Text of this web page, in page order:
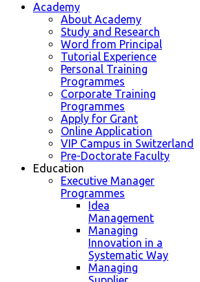
Academy
About Academy
Study and Research
Word from Principal
Tutorial Experience
Personal Training
Programmes
Corporate Training
Programmes
Apply for Grant
Online Application
VIP Campus in Switzerland
Pre-Doctorate Faculty
Education
Executive Manager
Programmes
Idea
Management
Managing
Innovation in a
Systematic Way
Managing